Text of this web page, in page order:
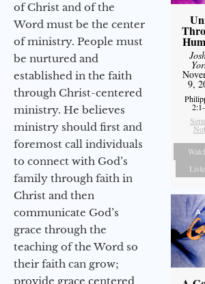
of Christ and of the
Word must be the center
of ministry. People must
be nurtured and
established in the faith
through Christ-centered
ministry. He believes
ministry should first and
foremost call individuals
to connect with God’s
family through faith in
Christ and then
communicate God’s
grace through the
teaching of the Word so
their faith can grow;
provide grace centered
9,